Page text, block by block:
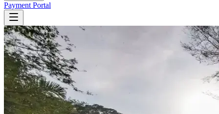
Payment Portal